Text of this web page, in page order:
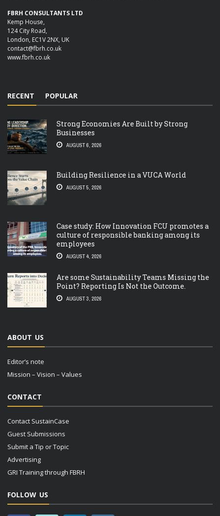
FBRH CONSULTANTS LTD
Kemp House,
124 City Road,
London, EC1V 2NX, UK
contact@fbrh.co.uk
www.fbrh.co.uk
RECENT POPULAR
Strong Economies Are Built by Strong
Businesses
AUGUST 6, 2026
Building Resilience in a VUCA World
AUGUST 5, 2026
Case study: How Innovation FCU promotes a
culture of responsible banking among its
employees
AUGUST 4, 2026
Are some Sustainability Teams Missing the
Point? Reporting Is Not the Outcome.
AUGUST 3, 2026
ABOUT US
Editor’s note
Mission – Vision – Values
CONTACT
Contact SustainCase
Guest Submissions
Submit a Tip or Topic
Advertising
GRI Training through FBRH
FOLLOW US